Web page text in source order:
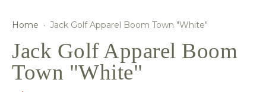
Home · Jack Golf Apparel Boom Town "White"
Jack Golf Apparel Boom
Town "White"